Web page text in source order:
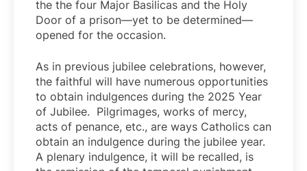
the the four Major Basilicas and the Holy
Door of a prison—yet to be determined—
opened for the occasion.
As in previous jubilee celebrations, however,
the faithful will have numerous opportunities
to obtain indulgences during the 2025 Year
of Jubilee. Pilgrimages, works of mercy,
acts of penance, etc., are ways Catholics can
obtain an indulgence during the jubilee year.
A plenary indulgence, it will be recalled, is